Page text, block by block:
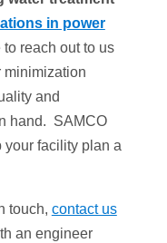
in power
reach out to us
minimization
and
hand. SAMCO
your facility plan a
touch, contact us
an engineer